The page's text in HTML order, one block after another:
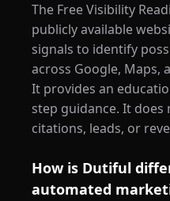
The Free Visibility
publicly available
signals to identify
across Google, Maps,
It provides an
step guidance. It
citations, leads, or
How is Dutiful
automated